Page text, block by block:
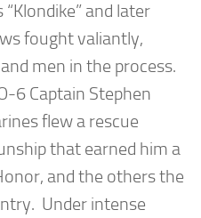
and later
fought valiantly,
men in the process.
6 Captain Stephen
flew a rescue
that earned him a
and the others the
Under intense